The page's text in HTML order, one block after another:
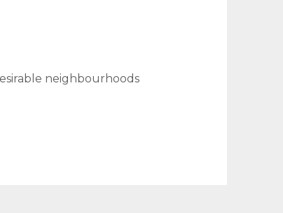
neighbourhoods